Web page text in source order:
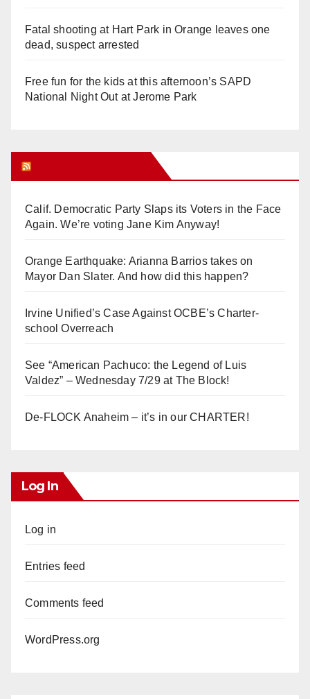
Fatal shooting at Hart Park in Orange leaves one
dead, suspect arrested
Free fun for the kids at this afternoon’s SAPD
National Night Out at Jerome Park
Calif. Democratic Party Slaps its Voters in the Face
Again. We’re voting Jane Kim Anyway!
Orange Earthquake: Arianna Barrios takes on
Mayor Dan Slater. And how did this happen?
Irvine Unified’s Case Against OCBE’s Charter-
school Overreach
See “American Pachuco: the Legend of Luis
Valdez” – Wednesday 7/29 at The Block!
De-FLOCK Anaheim – it’s in our CHARTER!
Log In
Log in
Entries feed
Comments feed
WordPress.org